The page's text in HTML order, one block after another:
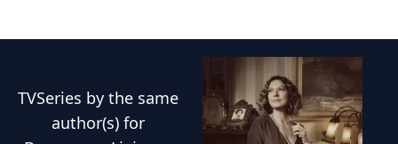
TVSeries by the same
author(s) for